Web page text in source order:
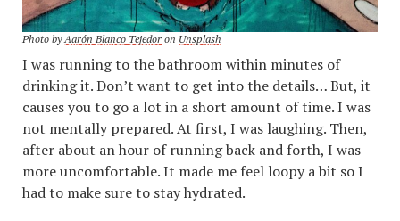
Photo byAarón Blanco Tejedor on Unsplash
I was running to the bathroom within minutes of
drinking it. Don’t want to get into the details… But, it
causes you to go a lot in a short amount of time. I was
not mentally prepared. At first, I was laughing. Then,
after about an hour of running back and forth, I was
more uncomfortable. It made me feel loopy a bit so I
had to make sure to stay hydrated.